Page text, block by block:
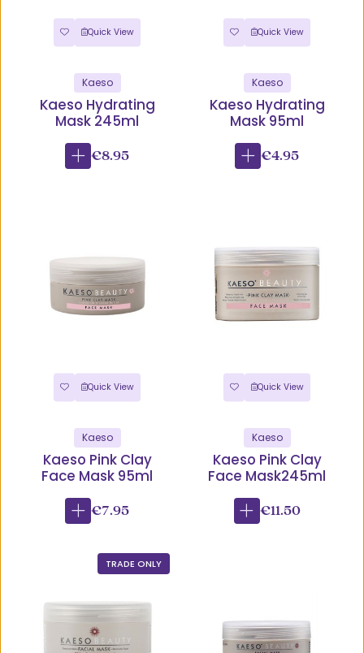
Quick View
Kaeso
Kaeso Hydrating
Mask 245ml
€8.95
Quick View
Kaeso
Kaeso Hydrating
Mask 95ml
€4.95
Quick View
Kaeso
Kaeso Pink Clay
Face Mask 95ml
€7.95
Quick View
Kaeso
Kaeso Pink Clay
Face Mask245ml
€11.50
TRADE ONLY